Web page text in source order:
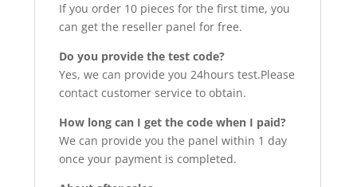
If you order 10 pieces for the first time, you
can get the reseller panel for free.
Do you provide the test code?
Yes, we can provide you 24hours test.Please
contact customer service to obtain.
How long can I get the code when I paid?
We can provide you the panel within 1 day
once your payment is completed.